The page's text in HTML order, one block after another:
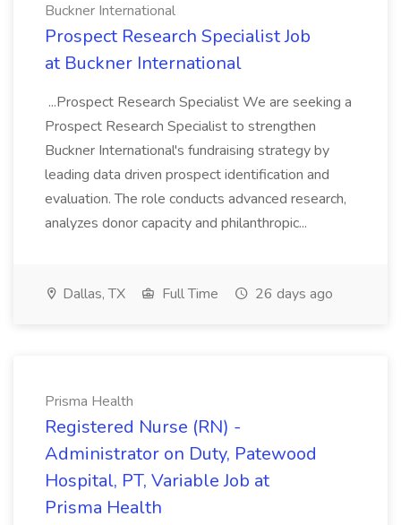
Buckner International
Prospect Research Specialist Job
at Buckner International
...Prospect Research Specialist We are seeking a
Prospect Research Specialist to strengthen
Buckner International's fundraising strategy by
leading data driven prospect identification and
evaluation. The role conducts advanced research,
analyzes donor capacity and philanthropic...
Dallas, TX Full Time 26 days ago
Prisma Health
Registered Nurse (RN) -
Administrator on Duty, Patewood
Hospital, PT, Variable Job at
Prisma Health